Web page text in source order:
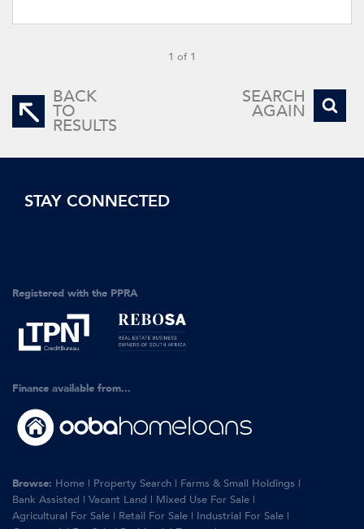
1 of 1
BACK
TO
RESULTS
SEARCH
AGAIN
STAY CONNECTED
Registered with the PPRA
Finance available from...
Browse: Home | Property Search | Farms & Small Holdings |
Bank Assisted | Vacant Land | Mixed Use For Sale |
Agricultural For Sale | Retail For Sale | Industrial For Sale |